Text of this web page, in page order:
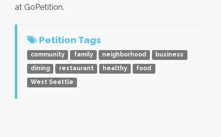
at GoPetition.
Petition Tags
community family neighborhood
business
dining
restaurant healthy
food
West Seattle